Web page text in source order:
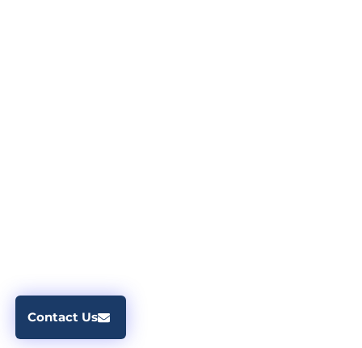
Contact Us